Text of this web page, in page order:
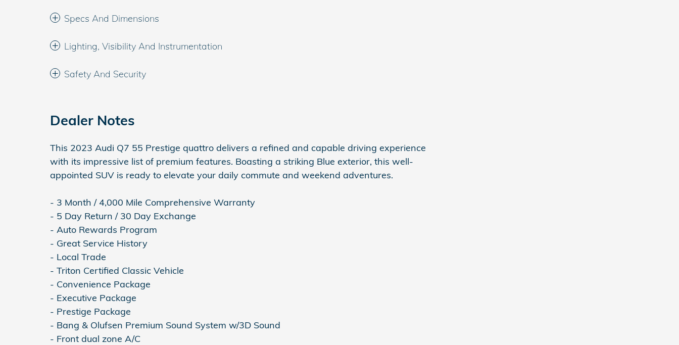
Specs And Dimensions
Lighting, Visibility And Instrumentation
Safety And Security
Dealer Notes
This 2023 Audi Q7 55 Prestige quattro delivers a refined and capable driving experience
with its impressive list of premium features. Boasting a striking Blue exterior, this well-
appointed SUV is ready to elevate your daily commute and weekend adventures.
- 3 Month / 4,000 Mile Comprehensive Warranty
- 5 Day Return / 30 Day Exchange
- Auto Rewards Program
- Great Service History
- Local Trade
- Triton Certified Classic Vehicle
- Convenience Package
- Executive Package
- Prestige Package
- Bang & Olufsen Premium Sound System w/3D Sound
- Front dual zone A/C